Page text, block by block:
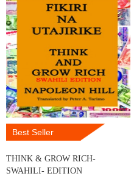
Best Seller
THINK & GROW RICH-
SWAHILI- EDITION